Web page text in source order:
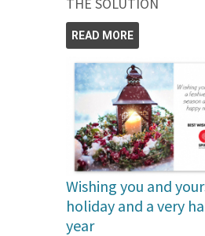
THE SOLUTION
READ MORE
Wishing you and
holiday and a very
year